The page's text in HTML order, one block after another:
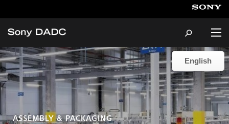
About
Products & Services
ASSEMBLY & PACKAGING
English
English